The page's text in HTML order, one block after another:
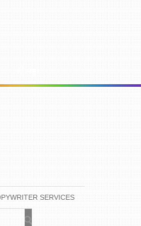
SERVICES